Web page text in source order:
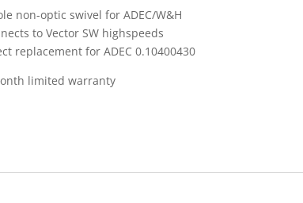
non-optic swivel for ADEC/W&H
to Vector SW highspeeds
replacement for ADEC 0.10400430
limited warranty